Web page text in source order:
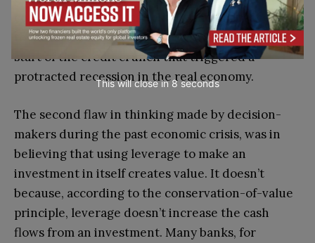
could be holding massive risks and almost ceased
to do business with one another. This was the
start of the credit crunch that triggered a
protracted recession in the real economy.
The second flaw in thinking made by decision-
makers during the past economic crisis, was in
believing that using leverage to make an
investment in itself creates value. It doesn’t
because, according to the conservation-of-value
principle, leverage doesn’t increase the cash
flows from an investment. Many banks, for
This will close in7seconds